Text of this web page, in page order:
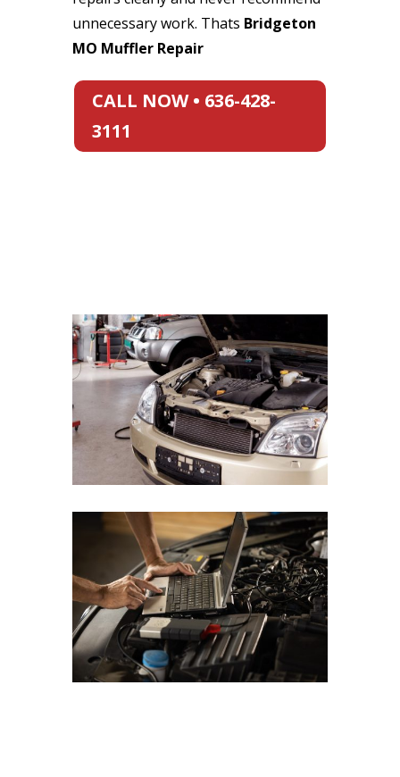
unnecessary work. Thats Bridgeton
MO Muffler Repair
CALL NOW • 636-428-
3111